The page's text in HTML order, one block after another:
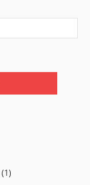
(1)